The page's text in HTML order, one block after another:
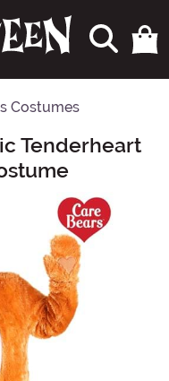
Costumes
Tenderheart